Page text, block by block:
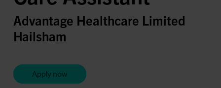
Advantage Healthcare Limited
Hailsham
Apply now